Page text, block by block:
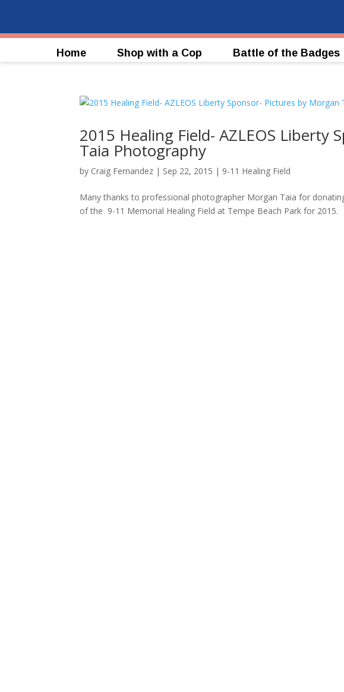
Home Shop with a Cop Battle of the Badges
2015 Healing Field- AZLEOS Liberty
Taia Photography
by Craig Fernandez | Sep 22, 2015 | 9-11 Healing Field
Many thanks to professional photographer Morgan Taia for
of the 9-11 Memorial Healing Field at Tempe Beach Park for